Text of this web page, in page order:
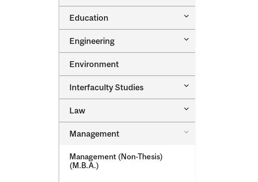
Oral
Health
Sciences
Education
Toggle
Engineering
Toggle
Environment
Interfaculty Studies
Toggle
Law
Toggle
Management
Toggle
Management (Non-​Thesis)
(M.B.A.)